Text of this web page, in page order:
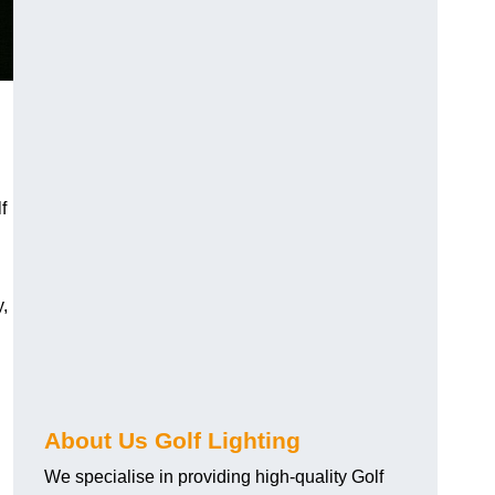
About Us Golf Lighting
We specialise in providing high-quality Golf